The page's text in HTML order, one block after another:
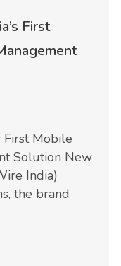
First
First Mobile
Solution New
India)
the brand